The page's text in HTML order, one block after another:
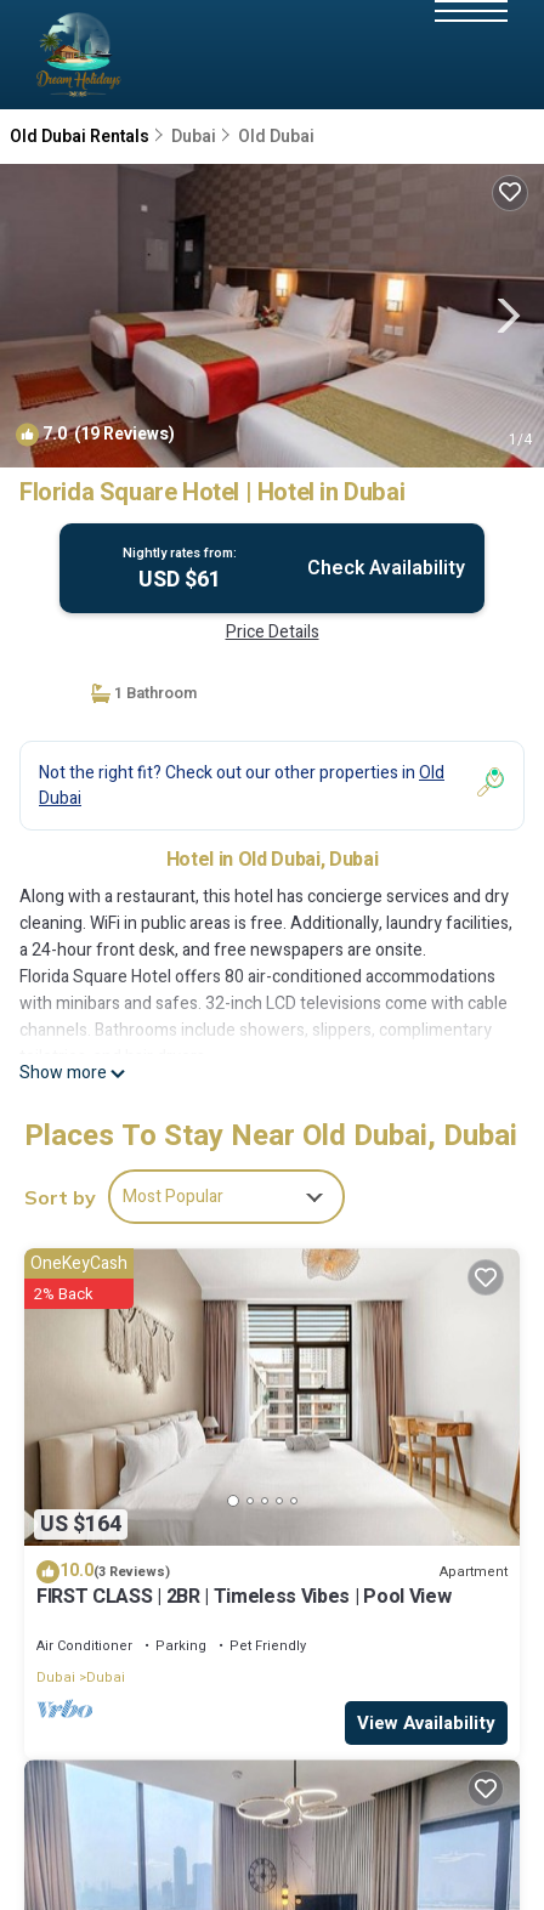
Old Dubai Rentals Dubai Old Dubai
7.0(19 Reviews) 1/4
Florida Square Hotel | Hotel in Dubai
Nightly rates from:
USD $61 Check Availability
Price Details
1 Bathroom
Not the right fit? Check out our other properties inOld
Dubai
Hotel in Old Dubai, Dubai
Along with a restaurant, this hotel has concierge services and dry
cleaning. WiFi in public areas is free. Additionally, laundry facilities,
a 24-hour front desk, and free newspapers are onsite.
Florida Square Hotel offers 80 air-conditioned accommodations
with minibars and safes. 32-inch LCD televisions come with cable
channels. Bathrooms include showers, slippers, complimentary
Internet access. Business-friendly amenities include desks and
phones. Housekeeping is offered daily and irons/ironing boards
can be requested.
Show more
Places To Stay Near Old Dubai, Dubai
Sort by Most Popular
US $164
OneKeyCash
2% Back
10.0(3 Reviews) Apartment
FIRST CLASS | 2BR | Timeless Vibes | Pool View
Air Conditioner Parking
Pet Friendly
Dubai
Dubai
View Availability